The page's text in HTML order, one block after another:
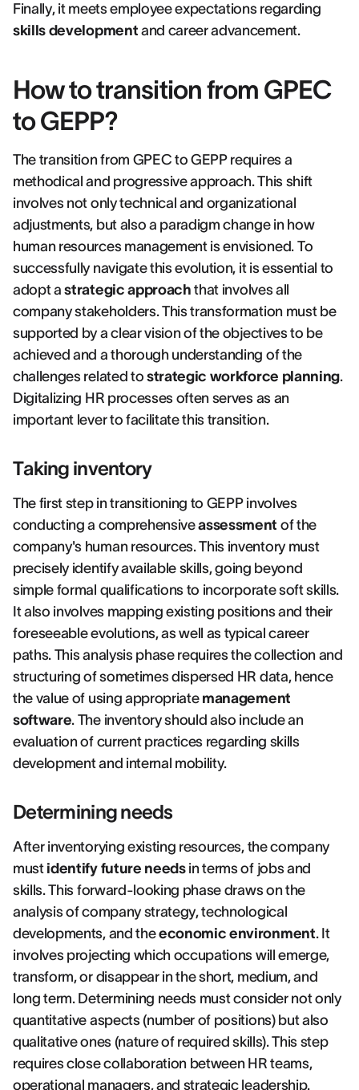
Finally, it meets employee expectations regarding
skills development and career advancement.
How to transition from GPEC
to GEPP?
The transition from GPEC to GEPP requires a
methodical and progressive approach. This shift
involves not only technical and organizational
adjustments, but also a paradigm change in how
human resources management is envisioned. To
successfully navigate this evolution, it is essential to
adopt astrategic approach that involves all
company stakeholders. This transformation must be
supported by a clear vision of the objectives to be
achieved and a thorough understanding of the
challenges related to strategic workforce planning.
Digitalizing HR processes often serves as an
important lever to facilitate this transition.
Taking inventory
The first step in transitioning to GEPP involves
conducting a comprehensiveassessment of the
company's human resources. This inventory must
precisely identify available skills, going beyond
simple formal qualifications to incorporate soft skills.
It also involves mapping existing positions and their
foreseeable evolutions, as well as typical career
paths. This analysis phase requires the collection and
structuring of sometimes dispersed HR data, hence
the value of using appropriate management
software. The inventory should also include an
evaluation of current practices regarding skills
development and internal mobility.
Determining needs
After inventorying existing resources, the company
must identify future needsin terms of jobs and
skills. This forward-looking phase draws on the
analysis of company strategy, technological
developments, and theeconomic environment. It
involves projecting which occupations will emerge,
transform, or disappear in the short, medium, and
long term. Determining needs must consider not only
quantitative aspects (number of positions) but also
qualitative ones (nature of required skills). This step
requires close collaboration between HR teams,
operational managers, and strategic leadership.